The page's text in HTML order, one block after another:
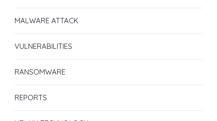
MALWARE ATTACK
VULNERABILITIES
RANSOMWARE
REPORTS